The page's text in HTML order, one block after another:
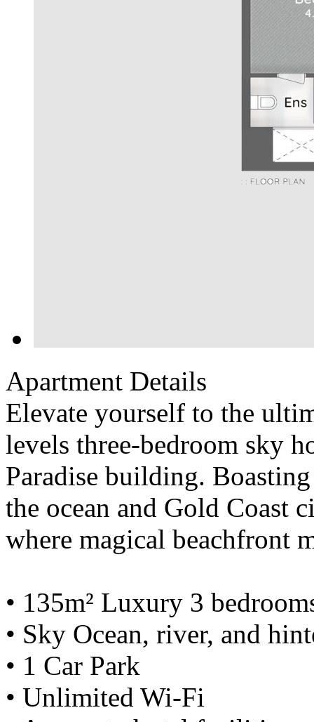
Apartment Details
Elevate yourself to the
levels three-bedroom sky
Paradise building.
the ocean and Gold Coast
where magical beachfront
• 135m² Luxury 3
• Sky Ocean, river, and
• 1 Car Park
• Unlimited Wi-Fi